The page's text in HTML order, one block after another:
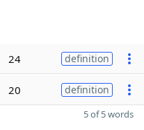
24 definition
20 definition
5 of 5 words